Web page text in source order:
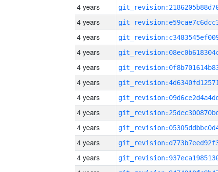
4 years
4 years
4 years
4 years
4 years
4 years
4 years
4 years
4 years
4 years
4 years